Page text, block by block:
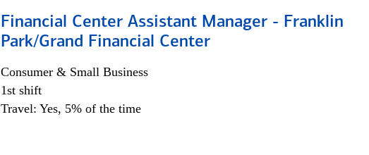
Financial Center Assistant Manager - Franklin
Park/Grand Financial Center
Consumer & Small Business
1st shift
Travel: Yes, 5% of the time